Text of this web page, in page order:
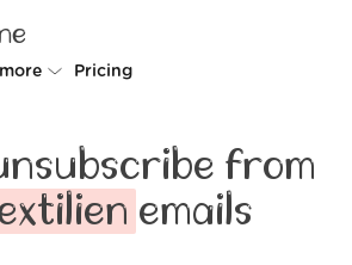
How it works
Security
Pricing
from
emails